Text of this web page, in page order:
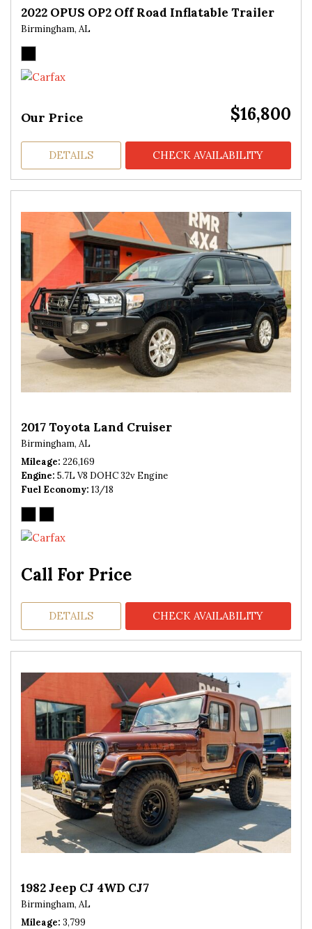
2022 OPUS OP2 Off Road Inflatable Trailer
Birmingham, AL
Our Price $16,800
DETAILS CHECK AVAILABILITY
2017 Toyota Land Cruiser
Birmingham, AL
Mileage 226,169
Engine 5.7L V8 DOHC 32v Engine
Fuel Economy 13/18
Call For Price
DETAILS CHECK AVAILABILITY
1982 Jeep CJ 4WD CJ7
Birmingham, AL
Mileage 3,799